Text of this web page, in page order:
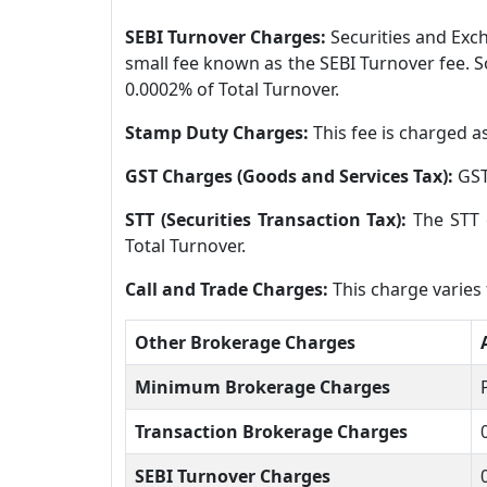
SEBI Turnover Charges:Securities and
small fee known as the SEBI Turnover fee.
0.0002% of Total Turnover.
Stamp Duty Charges: This fee is charged
GST Charges (Goods and Services Tax):
STT (Securities Transaction Tax):The
Total Turnover.
Call and Trade Charges: This charge
Other Brokerage Charges
Minimum Brokerage Charges
Transaction Brokerage Charges
SEBI Turnover Charges